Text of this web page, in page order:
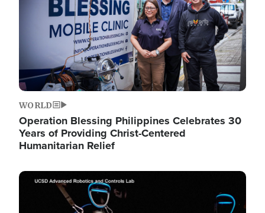
WORLD
Operation Blessing Philippines Celebrates 30
Years of Providing Christ-Centered
Humanitarian Relief
Image